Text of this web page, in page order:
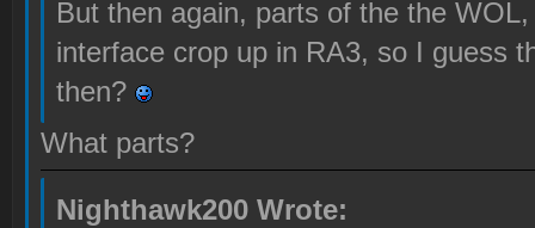
But then again, parts of the the
interface crop up in RA3, so I guess
then?
What parts?
Nighthawk200 Wrote: